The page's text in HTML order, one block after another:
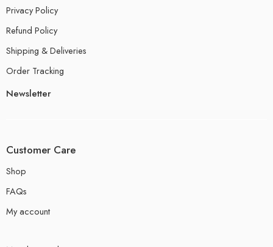
Privacy Policy
Refund Policy
Shipping & Deliveries
Order Tracking
Newsletter
Customer Care
Shop
FAQs
My account